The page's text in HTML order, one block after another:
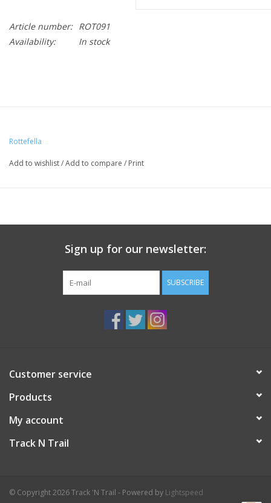
Article number: ROT091
Availability:
In stock
Rottefella
Add to wishlist/Add to compare / Print
Sign up for our newsletter:
SUBSCRIBE
Customer service
Products
My account
Track N Trail
© Copyright 2026 Track 'N Trail - Powered by Lightspeed